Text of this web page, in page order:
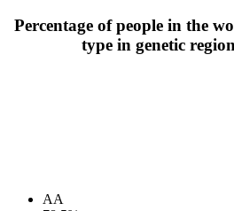
Percentage of people in the
type in genetic
AA